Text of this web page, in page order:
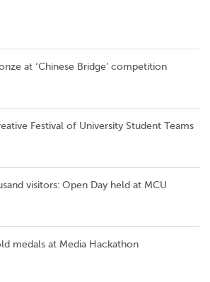
at ‘Chinese Bridge’ competition
Festival of University Student Teams
visitors: Open Day held at MCU
medals at Media Hackathon